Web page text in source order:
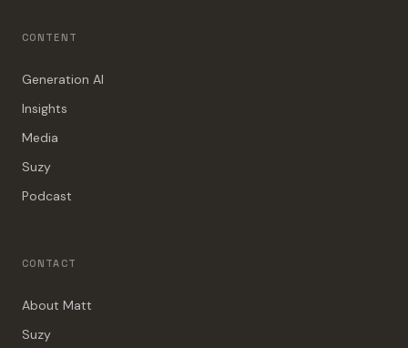
CONTENT
Generation AI
Insights
Media
Suzy
Podcast
CONTACT
About Matt
Suzy